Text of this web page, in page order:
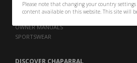
OWNERS
OWNER MANUALS
SPORTSWEAR
DISCOVER CHAPARRAL
Please note that changing your country
content available on this website. This site will